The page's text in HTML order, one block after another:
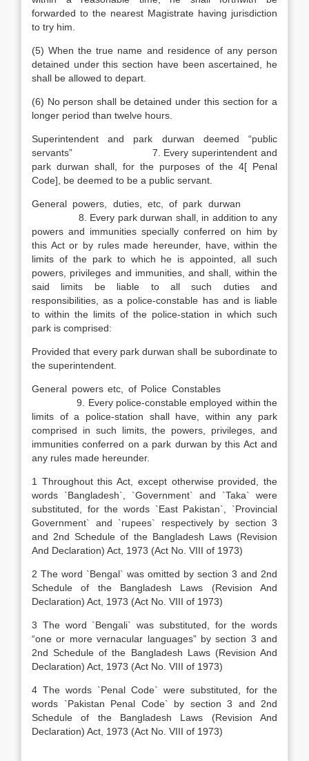
forwarded to the nearest Magistrate having jurisdiction
to try him.
(5) When the true name and residence of any person
detained under this section have been ascertained, he
shall be allowed to depart.
(6) No person shall be detained under this section for a
longer period than twelve hours.
Superintendent and park durwan deemed “public
servants” 7. Every superintendent and
park durwan shall, for the purposes of the 4[ Penal
Code], be deemed to be a public servant.
General powers, duties, etc, of park durwan
8. Every park durwan shall, in addition to any
powers and immunities specially conferred on him by
this Act or by rules made hereunder, have, within the
limits of the park to which he is appointed, all such
powers, privileges and immunities, and shall, within the
said limits be liable to all such duties and
responsibilities, as a police-constable has and is liable
to within the limits of the police-station in which such
park is comprised:
Provided that every park durwan shall be subordinate to
the superintendent.
General powers etc, of Police Constables
9. Every police-constable employed within the
limits of a police-station shall have, within any park
comprised in such limits, the powers, privileges, and
immunities conferred on a park durwan by this Act and
any rules made hereunder.
1 Throughout this Act, except otherwise provided, the
words `Bangladesh`, `Government` and `Taka` were
substituted, for the words `East Pakistan`, `Provincial
Government` and `rupees` respectively by section 3
and 2nd Schedule of the Bangladesh Laws (Revision
And Declaration) Act, 1973 (Act No. VIII of 1973)
2 The word `Bengal` was omitted by section 3 and 2nd
Schedule of the Bangladesh Laws (Revision And
Declaration) Act, 1973 (Act No. VIII of 1973)
3 The word `Bengali` was substituted, for the words
“one or more vernacular languages” by section 3 and
2nd Schedule of the Bangladesh Laws (Revision And
Declaration) Act, 1973 (Act No. VIII of 1973)
4 The words `Penal Code` were substituted, for the
words `Pakistan Penal Code` by section 3 and 2nd
Schedule of the Bangladesh Laws (Revision And
Declaration) Act, 1973 (Act No. VIII of 1973)